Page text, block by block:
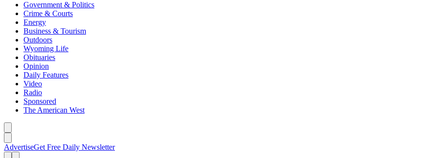
Government & Politics
Crime & Courts
Energy
Business & Tourism
Outdoors
Wyoming Life
Obituaries
Opinion
Daily Features
Video
Radio
Sponsored
The American West
AdvertiseGet Free Daily Newsletter